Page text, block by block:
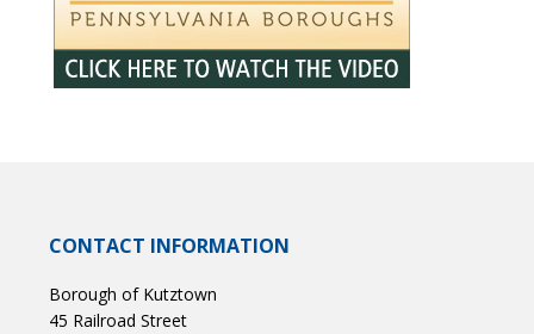
CONTACT INFORMATION
Borough of Kutztown
45 Railroad Street